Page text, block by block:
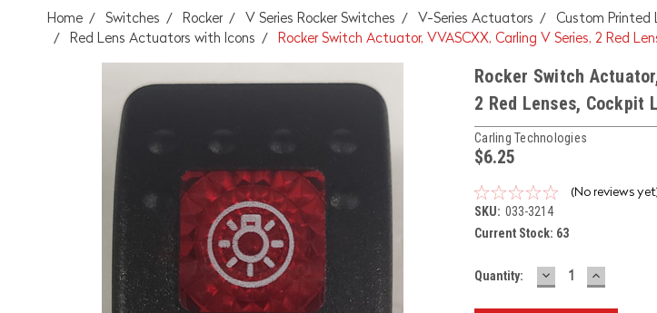
Home Switches Rocker V Series Rocker Switches V-Series Actuators
Custom Printed
Red Lens Actuators with Icons
Rocker Switch Actuator, VVASCXX, Carling V Series, 2 Red
Rocker Switch
2 Red Lenses, Cockpit
Carling Technologies
$6.25
(No reviews
SKU: 033-3214
Current Stock: 63
Quantity: DECREASE
QUANTITY:
INCREASE